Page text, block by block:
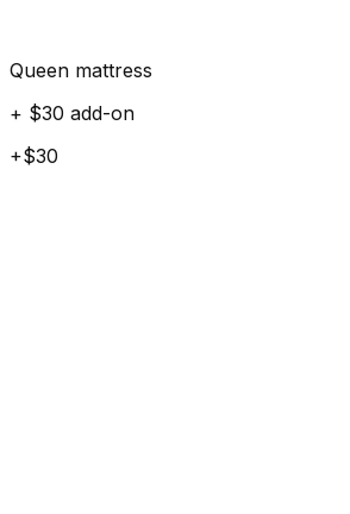
Queen mattress
+ $30 add-on
+$30